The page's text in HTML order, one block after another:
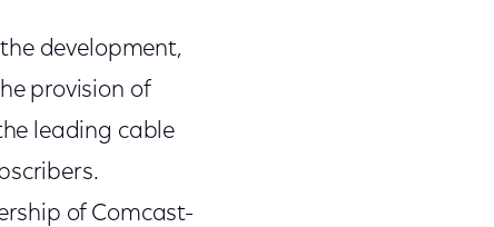
development,
provision of
leading cable
of Comcast-